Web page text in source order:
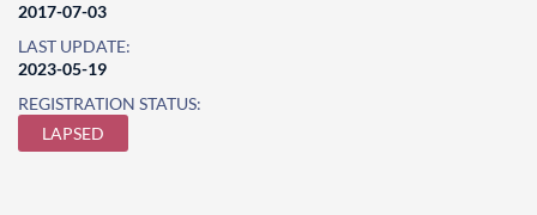
2017-07-03
LAST UPDATE:
2023-05-19
REGISTRATION STATUS:
LAPSED